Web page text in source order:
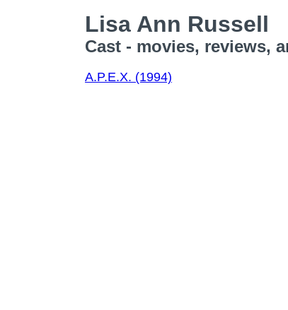
Lisa Ann Russell
Cast - movies, reviews,
A.P.E.X. (1994)